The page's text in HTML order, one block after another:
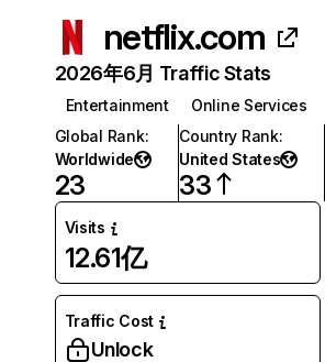
netflix.com
2026年6月 Traffic Stats
Entertainment
Online Services
Global Rank:
Worldwide
23
Country Rank:
United States
33
Visits
12.61亿
Traffic Cost
Unlock